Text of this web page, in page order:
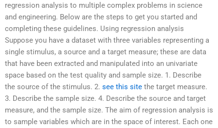
regression analysis to multiple complex problems in science
and engineering. Below are the steps to get you started and
completing these guidelines. Using regression analysis
Suppose you have a dataset with three variables representing a
single stimulus, a source and a target measure; these are data
that have been extracted and manipulated into an univariate
space based on the test quality and sample size. 1. Describe
the source of the stimulus. 2. see this site the target measure.
3. Describe the sample size. 4. Describe the source and target
measure, and the sample size. The aim of regression analysis is
to sample variables which are in the space of interest. Each one